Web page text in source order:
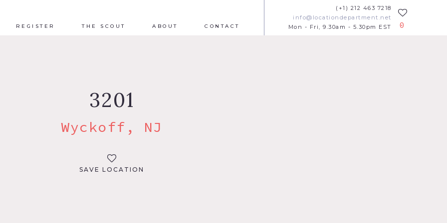
REGISTER THE SCOUT ABOUT CONTACT
(+1) 212 463 7218
info@locationdepartment.net
Mon - Fri, 9.30am - 5.30pm EST
0
3201
Wyckoff, NJ
SAVE LOCATION